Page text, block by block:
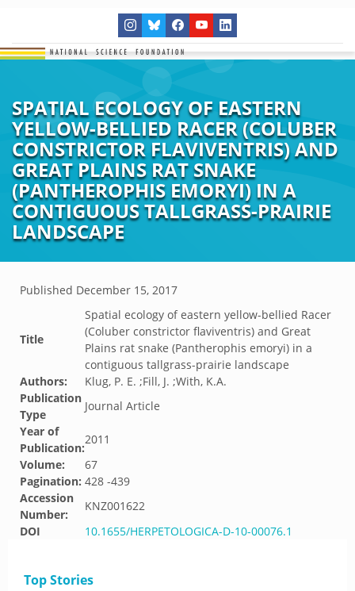
SPATIAL ECOLOGY OF EASTERN
YELLOW-BELLIED RACER (COLUBER
CONSTRICTOR FLAVIVENTRIS) AND
GREAT PLAINS RAT SNAKE
(PANTHEROPHIS EMORYI) IN A
CONTIGUOUS TALLGRASS-PRAIRIE
LANDSCAPE
Published December 15, 2017
Title
Spatial ecology of eastern yellow-bellied Racer
(Coluber constrictor flaviventris) and Great
Plains rat snake (Pantherophis emoryi) in a
contiguous tallgrass-prairie landscape
Authors:
Klug, P. E. ;Fill, J. ;With, K.A.
Publication
Type
Journal Article
Year of
Publication:
2011
Volume:
67
Pagination: 428 -439
Accession
Number:
KNZ001622
DOI
10.1655/HERPETOLOGICA-D-10-00076.1
Top Stories